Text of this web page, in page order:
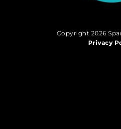
Copyright 2026
Privacy